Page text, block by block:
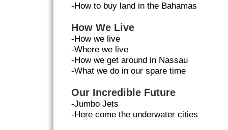
-How to buy land in the Bahamas
How We Live
-How we live
-Where we live
-How we get around in Nassau
-What we do in our spare time
Our Incredible Future
-Jumbo Jets
-Here come the underwater cities